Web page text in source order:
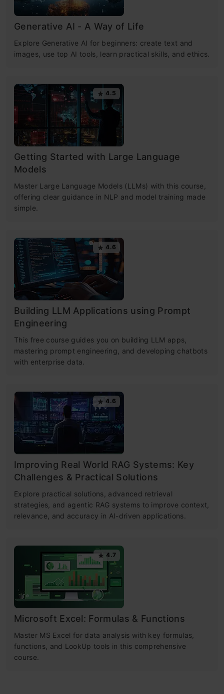
Generative AI - A Way of Life
Explore Generative AI for beginners: create text and
images, use top AI tools, learn practical skills, and ethics.
4.5
Getting Started with Large Language
Models
Master Large Language Models (LLMs) with this course,
offering clear guidance in NLP and model training made
simple.
4.6
Building LLM Applications using Prompt
Engineering
This free course guides you on building LLM apps,
mastering prompt engineering, and developing chatbots
with enterprise data.
4.6
Improving Real World RAG Systems: Key
Challenges & Practical Solutions
Explore practical solutions, advanced retrieval
strategies, and agentic RAG systems to improve context,
relevance, and accuracy in AI-driven applications.
4.7
Microsoft Excel: Formulas & Functions
Master MS Excel for data analysis with key formulas,
functions, and LookUp tools in this comprehensive
course.